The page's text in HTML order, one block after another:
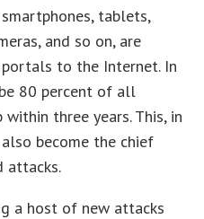
tablets,
and so on, are
to the Internet. In
80 percent of all
within three years. This, in
become the chief
attacks.
a host of new attacks